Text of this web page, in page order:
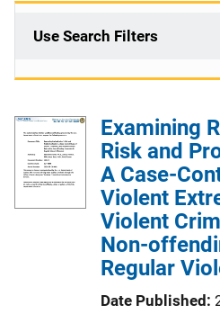
Use Search Filters
Examining
Risk and
A Case-
Violent
Violent
Non-
Regular
Date Published